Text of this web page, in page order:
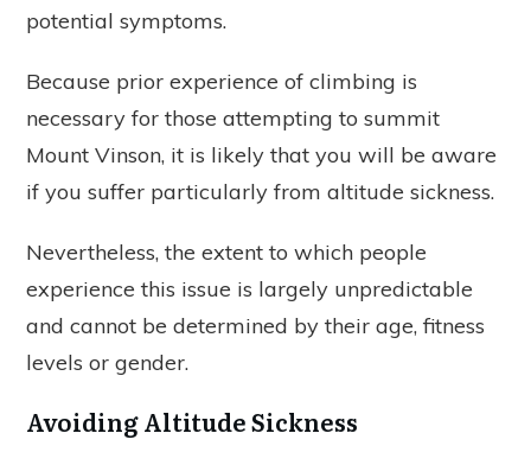
potential symptoms.
Because prior experience of climbing is
necessary for those attempting to summit
Mount Vinson, it is likely that you will be aware
if you suffer particularly from altitude sickness.
Nevertheless, the extent to which people
experience this issue is largely unpredictable
and cannot be determined by their age, fitness
levels or gender.
Avoiding Altitude Sickness